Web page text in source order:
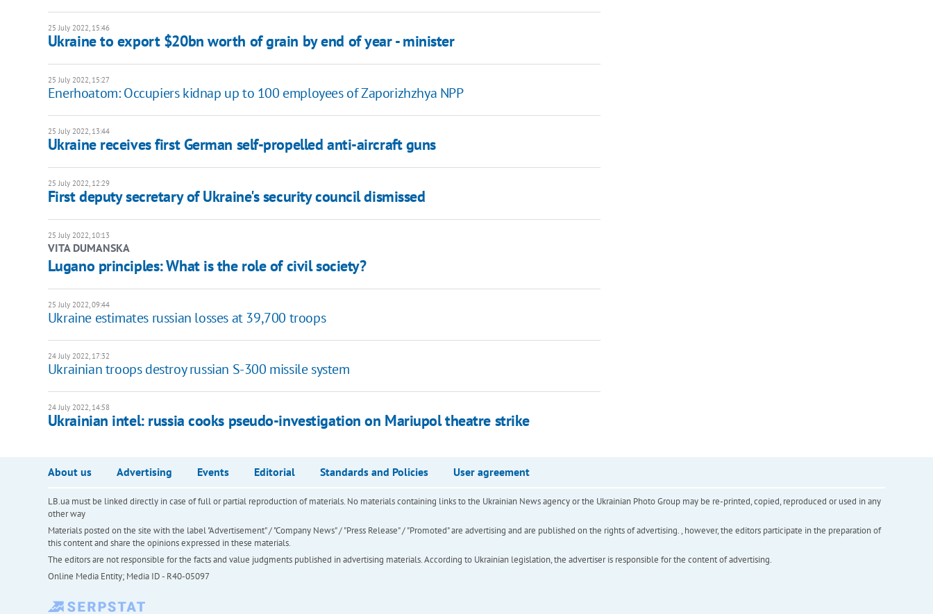
25 July 2022, 15:46
Ukraine to export $20bn worth of grain by end of year - minister
25 July 2022, 15:27
Enerhoatom: Occupiers kidnap up to 100 employees of Zaporizhzhya NPP
25 July 2022, 13:44
Ukraine receives first German self-propelled anti-aircraft guns
25 July 2022, 12:29
First deputy secretary of Ukraine's security council dismissed
25 July 2022, 10:13
VITA DUMANSKA
Lugano principles: What is the role of civil society?
25 July 2022, 09:44
Ukraine estimates russian losses at 39,700 troops
24 July 2022, 17:32
Ukrainian troops destroy russian S-300 missile system
24 July 2022, 14:58
Ukrainian intel: russia cooks pseudo-investigation on Mariupol theatre strike
About us Advertising Events Editorial Standards and Policies User agreement
LB.ua must be linked directly in case of full or partial reproduction of materials. No materials containing links to the Ukrainian News agency or the Ukrainian Photo Group may be re-printed, copied, reproduced or used in any
other way
Materials posted on the site with the label "Advertisement" / "Company News" / "Press Release" / "Promoted" are advertising and are published on the rights of advertising. , however, the editors participate in the preparation of
this content and share the opinions expressed in these materials.
The editors are not responsible for the facts and value judgments published in advertising materials. According to Ukrainian legislation, the advertiser is responsible for the content of advertising.
Online Media Entity; Media ID - R40-05097